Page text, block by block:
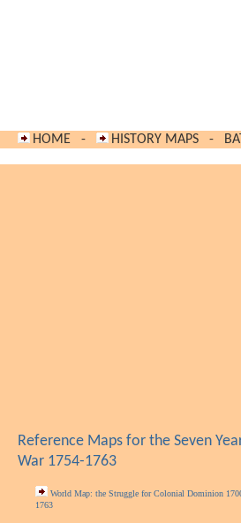
HOME - HISTORY MAPS -
Reference Maps for the Seven
War 1754-1763
World Map: the Struggle for Colonial Dominion
1763